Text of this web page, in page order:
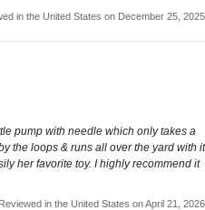
in the United States on December 25, 2025
pump with needle which only takes a
the loops & runs all over the yard with it
her favorite toy. I highly recommend it
Reviewed in the United States on April 21, 2026